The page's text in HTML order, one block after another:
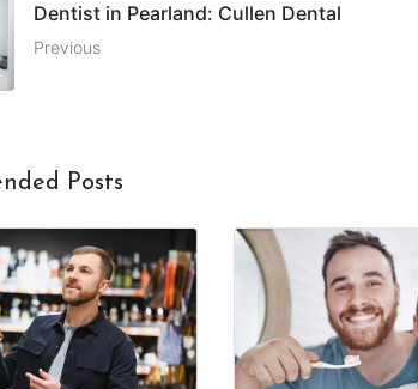
Dentist in Pearland: Cullen Dental
Previous
Posts